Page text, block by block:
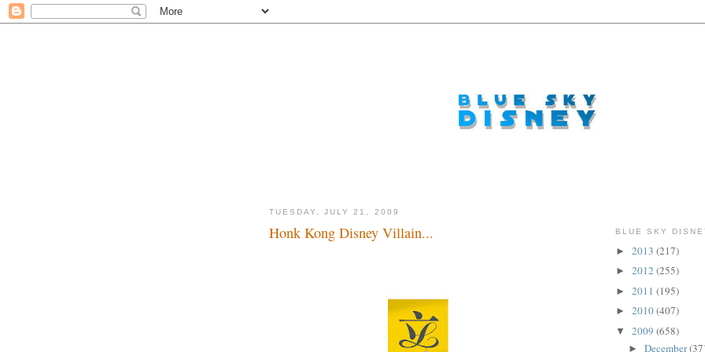
TUESDAY, JULY 21, 2009
Honk Kong Disney Villain... BLUE SKY
► 2013 (217)
► 2012 (255)
► 2011 (195)
► 2010(407)
▼ 2009 (658)
► December